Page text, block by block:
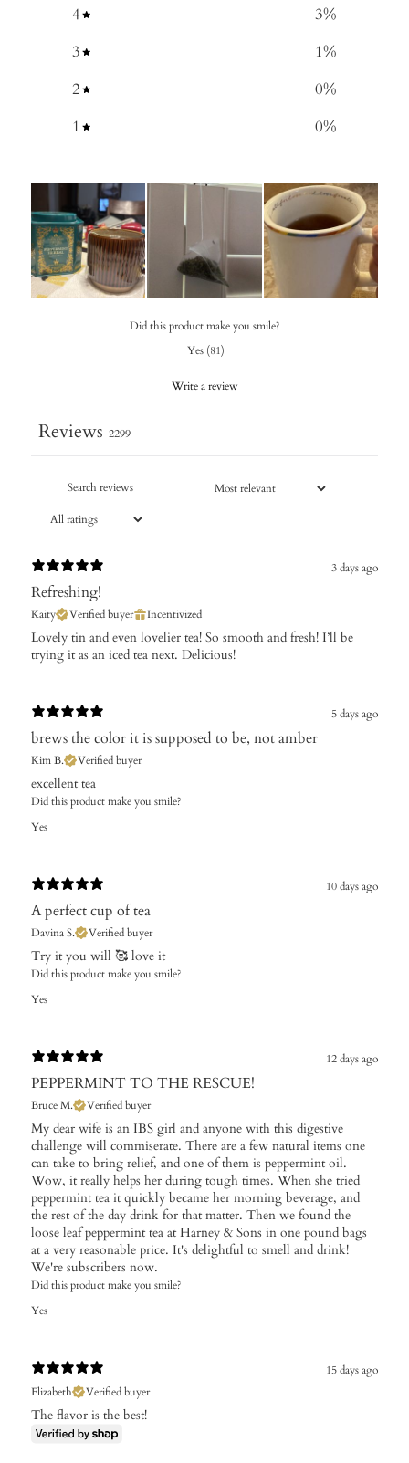
4 3%
3
1%
2
0%
1
0%
Did this product make you smile?
Yes (81)
Write a review
Reviews 2299
3 days ago
Refreshing!
Kaity Verified buyer Incentivized
Lovely tin and even lovelier tea! So smooth and fresh! I’ll be
trying it as an iced tea next. Delicious!
5 days ago
brews the color it is supposed to be, not amber
Kim B. Verified buyer
excellent tea
Did this product make you smile?
Yes
10 days ago
A perfect cup of tea
Davina S. Verified buyer
Try it you will 🥰 love it
Did this product make you smile?
Yes
12 days ago
PEPPERMINT TO THE RESCUE!
Bruce M. Verified buyer
My dear wife is an IBS girl and anyone with this digestive
challenge will commiserate. There are a few natural items one
can take to bring relief, and one of them is peppermint oil.
Wow, it really helps her during tough times. When she tried
peppermint tea it quickly became her morning beverage, and
the rest of the day drink for that matter. Then we found the
loose leaf peppermint tea at Harney & Sons in one pound bags
at a very reasonable price. It's delightful to smell and drink!
We're subscribers now.
Did this product make you smile?
Yes
15 days ago
Elizabeth
Verified buyer
The flavor is the best!